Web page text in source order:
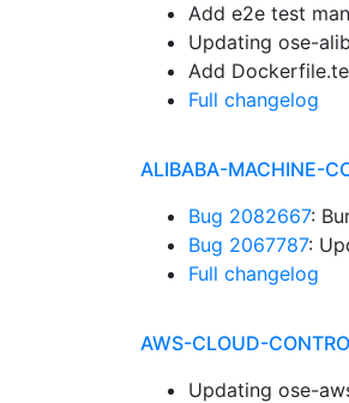
Add e2e test
Updating ose-
Add
Full changelog
ALIBABA-MACHINE-
Bug 2082667:
Bug 2067787:
Full changelog
AWS-CLOUD-
Updating ose-